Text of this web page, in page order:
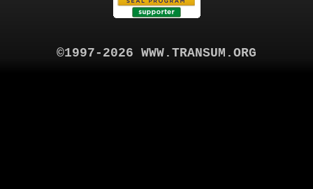
©1997-2026 WWW.TRANSUM.ORG